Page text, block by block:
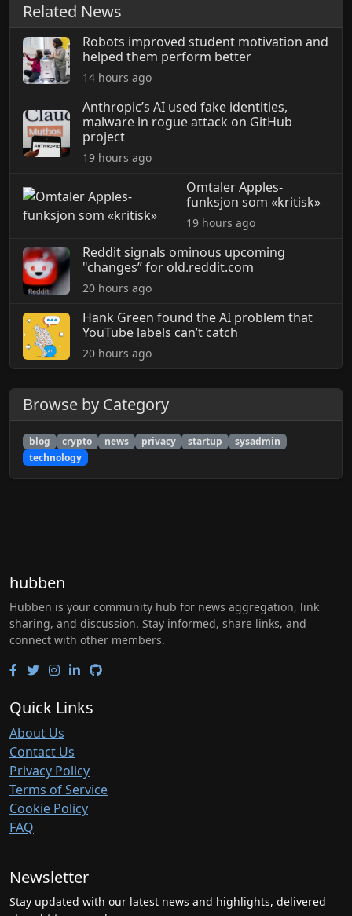
Related News
Robots improved student motivation and
helped them perform better
14 hours ago
Anthropic’s AI used fake identities,
malware in rogue attack on GitHub
project
19 hours ago
Omtaler Apples-
funksjon som «kritisk»
19 hours ago
Reddit signals ominous upcoming
"changes” for old.reddit.com
20 hours ago
Hank Green found the AI problem that
YouTube labels can’t catch
20 hours ago
Browse by Category
blog crypto news privacy startup
sysadmin
technology
hubben
Hubben is your community hub for news aggregation, link
sharing, and discussion. Stay informed, share links, and
connect with other members.
Quick Links
About Us
Contact Us
Privacy Policy
Terms of Service
Cookie Policy
FAQ
Newsletter
Stay updated with our latest news and highlights, delivered